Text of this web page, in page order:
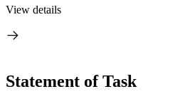
View details
Statement of Task